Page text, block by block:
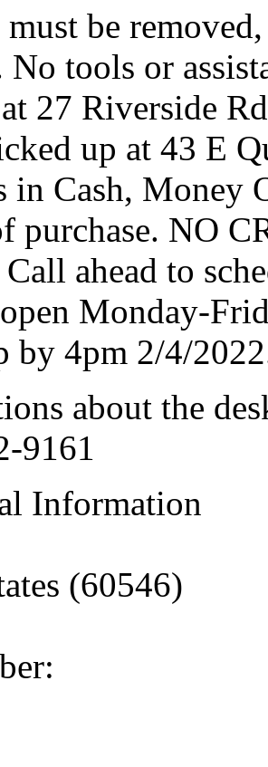
be
No tools or
27 Riverside
up at 43 E
in Cash, Money
purchase. NO
ahead to
Monday-
by 4pm 2/4/
about the
9161
Information
(60546)